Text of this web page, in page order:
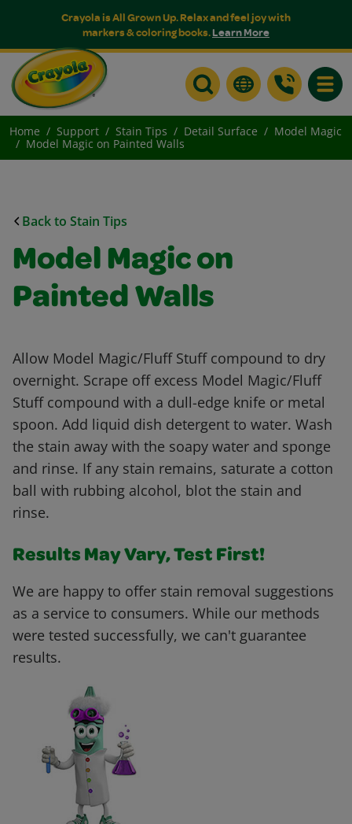
Crayola is All Grown Up. Relax and feel joy with
markers & coloring books.Learn More
Home Support Stain Tips Detail Surface
Model Magic
Model Magic on Painted Walls
Back to Stain Tips
Model Magic on
Painted Walls
Allow Model Magic/Fluff Stuff compound to dry
overnight. Scrape off excess Model Magic/Fluff
Stuff compound with a dull-edge knife or metal
spoon. Add liquid dish detergent to water. Wash
the stain away with the soapy water and sponge
and rinse. If any stain remains, saturate a cotton
ball with rubbing alcohol, blot the stain and
rinse.
Results May Vary, Test First!
We are happy to offer stain removal suggestions
as a service to consumers. While our methods
were tested successfully, we can't guarantee
results.